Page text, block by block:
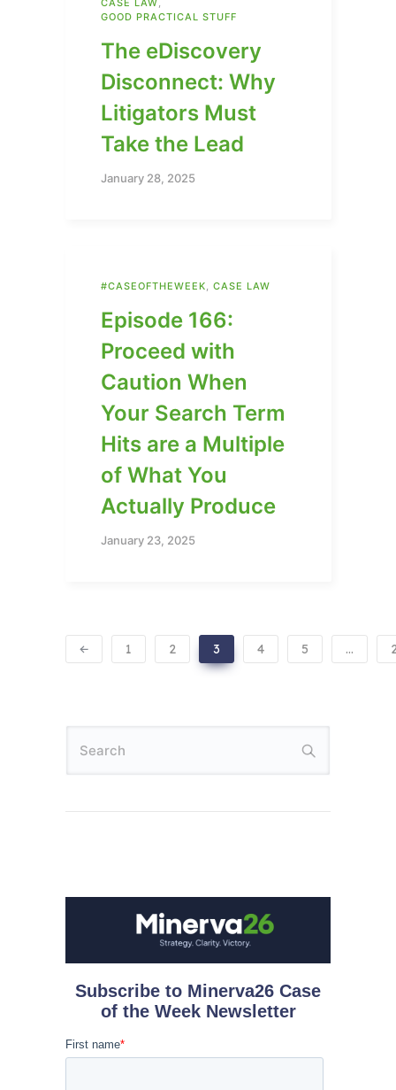
CASE LAW ,
GOOD PRACTICAL STUFF
The eDiscovery
Disconnect: Why
Litigators Must
Take the Lead
January 28, 2025
#CASEOFTHEWEEK, CASE LAW
Episode 166:
Proceed with
Caution When
Your Search Term
Hits are a Multiple
of What You
Actually Produce
January 23, 2025
1 2 3 4 5 …